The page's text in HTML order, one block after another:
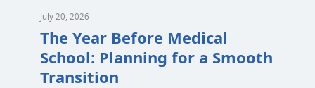
July 20, 2026
The Year Before Medical
School: Planning for a Smooth
Transition